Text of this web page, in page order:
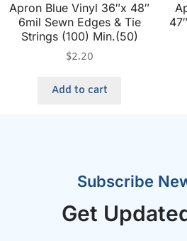
Apron Blue Vinyl 36″x 48″
6mil Sewn Edges & Tie
Strings (100) Min.(50)
$2.20
Add to cart
Subscribe
Get